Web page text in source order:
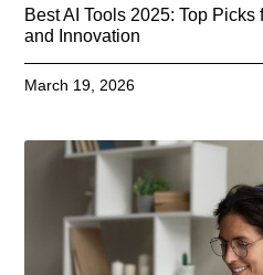
Best AI Tools 2025: Top
and Innovation
March 19, 2026